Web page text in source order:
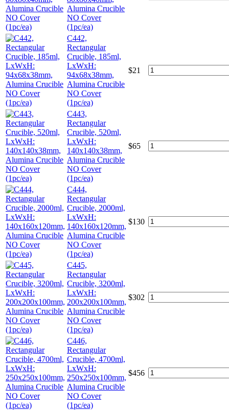
Alumina Crucible
NO Cover
(1pc/ea)
C442,
Rectangular
Crucible, 185ml,
LxWxH:
94x68x38mm,
Alumina Crucible
NO Cover
(1pc/ea)
$21
C443,
Rectangular
Crucible, 520ml,
LxWxH:
140x140x38mm,
Alumina Crucible
NO Cover
(1pc/ea)
$65
C444,
Rectangular
Crucible, 2000ml,
LxWxH:
140x160x120mm,
Alumina Crucible
NO Cover
(1pc/ea)
$130
C445,
Rectangular
Crucible, 3200ml,
LxWxH:
200x200x100mm,
Alumina Crucible
NO Cover
(1pc/ea)
$302
C446,
Rectangular
Crucible, 4700ml,
LxWxH:
250x250x100mm,
Alumina Crucible
NO Cover
(1pc/ea)
$456